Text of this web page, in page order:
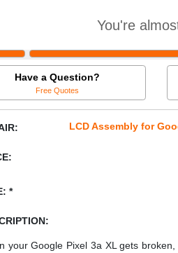
You're
Have a Question?
Free Quotes
LCD Assembly for
*
your Google Pixel 3a XL gets